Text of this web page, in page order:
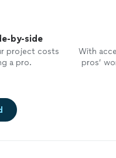
by-side
project costs
a pro.
With
pros’